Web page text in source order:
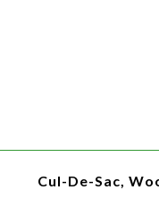
Cul-De-Sac,